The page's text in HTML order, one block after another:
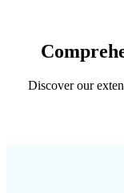
Discover our